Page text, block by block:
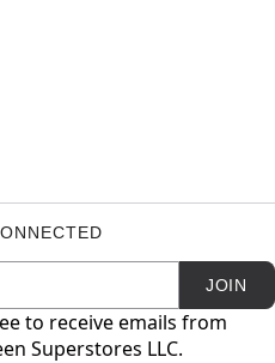
JOIN
to receive emails from
Superstores LLC.